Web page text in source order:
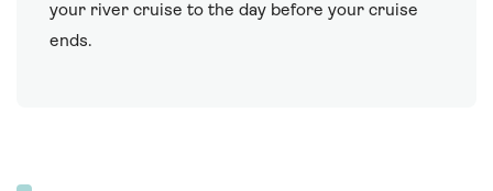
your river cruise to the day before your cruise
ends.